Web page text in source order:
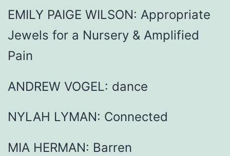
EMILY PAIGE WILSON: Appropriate
Jewels for a Nursery & Amplified
Pain
ANDREW VOGEL: dance
NYLAH LYMAN: Connected
MIA HERMAN: Barren